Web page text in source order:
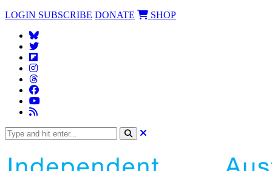
LOGIN SUBSCRIBE DONATE SHOP